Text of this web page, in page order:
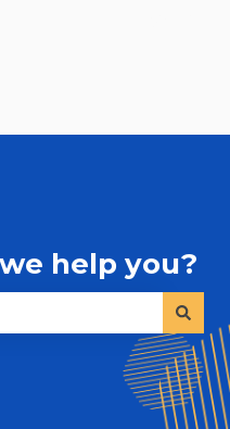
help you?
the search field